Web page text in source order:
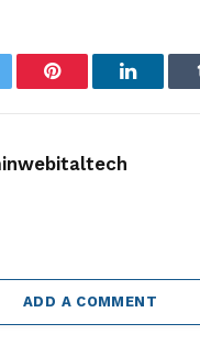
Pinterest LinkedIn
ADD A COMMENT